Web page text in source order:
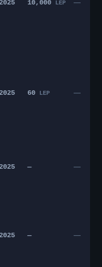
2025 10,000 LEP —
2025 60 LEP —
2025 — —
2025 — —